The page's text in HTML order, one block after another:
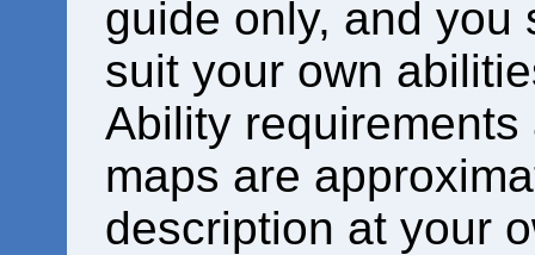
guide only, and you
suit your own
Ability
maps are
description at your